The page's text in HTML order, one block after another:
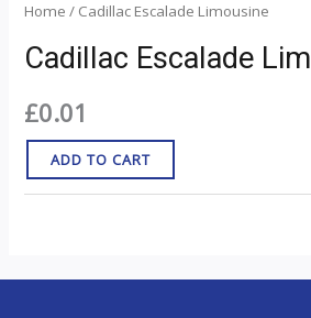
Home / Cadillac Escalade Limousine
Cadillac Escalade
£0.01
ADD TO CART